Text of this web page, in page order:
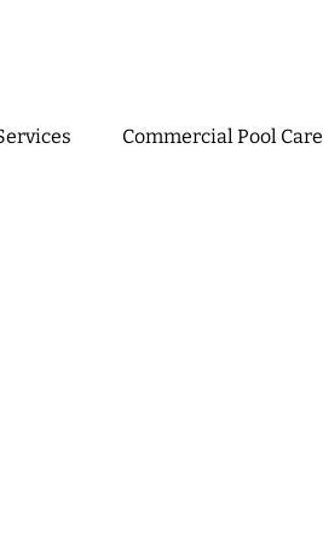
Commercial Pool Care